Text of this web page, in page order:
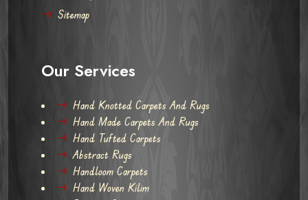
Sitemap
Our Services
Hand Knotted Carpets And Rugs
Hand Made Carpets And Rugs
Hand Tufted Carpets
Abstract Rugs
Handloom Carpets
Hand Woven Kilim